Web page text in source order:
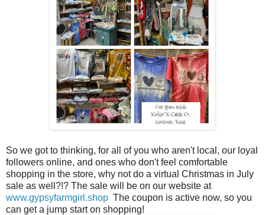
So we got to thinking, for all of you who aren't local, our loyal
followers online, and ones who don't feel comfortable
shopping in the store, why not do a virtual Christmas in July
sale as well?!? The sale will be on our website at
www.gypsyfarmgirl.shop The coupon is active now, so you
can get a jump start on shopping!